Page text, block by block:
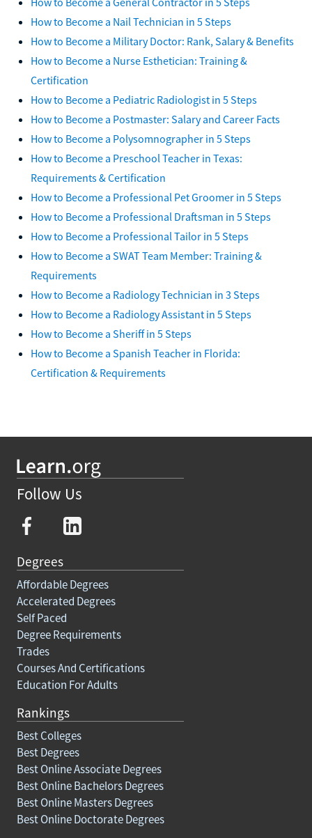
How to Become a Nail Technician in 5 Steps
How to Become a Military Doctor: Rank, Salary & Benefits
How to Become a Nurse Esthetician: Training &
Certification
How to Become a Pediatric Radiologist in 5 Steps
How to Become a Postmaster: Salary and Career Facts
How to Become a Polysomnographer in 5 Steps
How to Become a Preschool Teacher in Texas:
Requirements & Certification
How to Become a Professional Pet Groomer in 5 Steps
How to Become a Professional Draftsman in 5 Steps
How to Become a Professional Tailor in 5 Steps
How to Become a SWAT Team Member: Training &
Requirements
How to Become a Radiology Technician in 3 Steps
How to Become a Radiology Assistant in 5 Steps
How to Become a Sheriff in 5 Steps
How to Become a Spanish Teacher in Florida:
Certification & Requirements
Follow Us
Degrees
Affordable Degrees
Accelerated Degrees
Self Paced
Degree Requirements
Trades
Courses And Certifications
Education For Adults
Rankings
Best Colleges
Best Degrees
Best Online Associate Degrees
Best Online Bachelors Degrees
Best Online Masters Degrees
Best Online Doctorate Degrees